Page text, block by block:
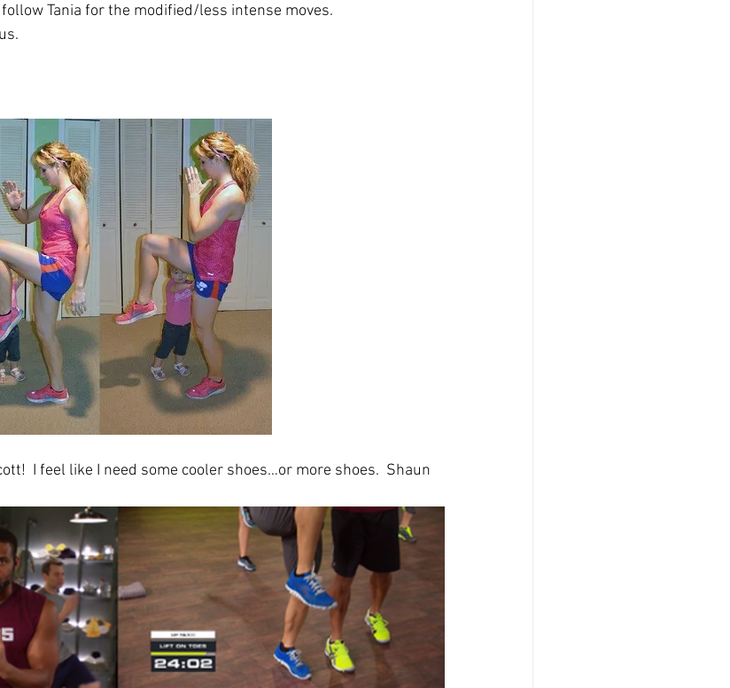
Tania for the modified/less intense moves.
I feel like I need some cooler shoes…or more shoes.  Shaun